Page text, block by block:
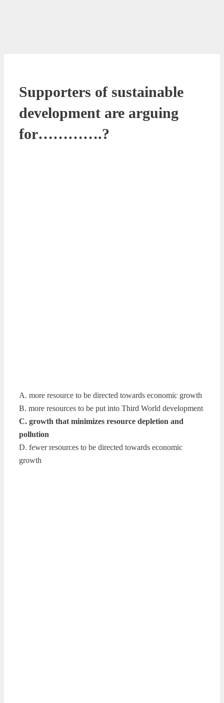
Supporters of sustainable
development are arguing
for………….?
A. more resource to be directed towards economic growth
B. more resources to be put into Third World development
C. growth that minimizes resource depletion and
pollution
D. fewer resources to be directed towards economic
growth